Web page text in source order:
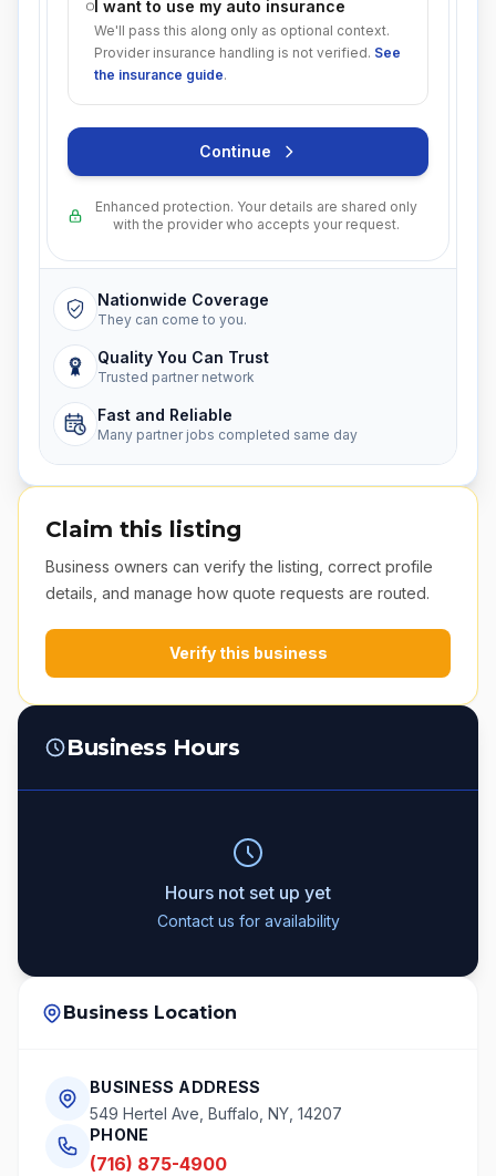
I want to use my auto insurance
We'll pass this along only as optional context.
Provider insurance handling is not verified. See
the insurance guide.
Continue
Enhanced protection. Your details are shared only
with the provider who accepts your request.
Nationwide Coverage
They can come to you.
Quality You Can Trust
Trusted partner network
Fast and Reliable
Many partner jobs completed same day
Claim this listing
Business owners can verify the listing, correct profile
details, and manage how quote requests are routed.
Verify this business
Business Hours
Hours not set up yet
Contact us for availability
Business Location
BUSINESS ADDRESS
549 Hertel Ave, Buffalo, NY, 14207
PHONE
(716) 875-4900